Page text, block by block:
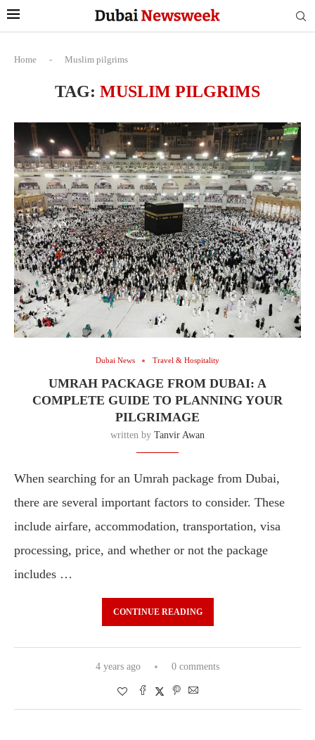
Home - Muslim pilgrims
TAG: MUSLIM PILGRIMS
Dubai News Travel & Hospitality
UMRAH PACKAGE FROM DUBAI: A
COMPLETE GUIDE TO PLANNING YOUR
PILGRIMAGE
written by Tanvir Awan
When searching for an Umrah package from Dubai,
there are several important factors to consider. These
include airfare, accommodation, transportation, visa
processing, price, and whether or not the package
includes …
CONTINUE READING
4 years ago 0 comments